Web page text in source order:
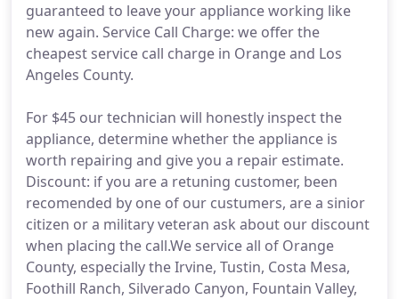
guaranteed to leave your appliance working like
new again. Service Call Charge: we offer the
cheapest service call charge in Orange and Los
Angeles County.
For $45 our technician will honestly inspect the
appliance, determine whether the appliance is
worth repairing and give you a repair estimate.
Discount: if you are a retuning customer, been
recomended by one of our custumers, are a sinior
citizen or a military veteran ask about our discount
when placing the call.We service all of Orange
County, especially the Irvine, Tustin, Costa Mesa,
Foothill Ranch, Silverado Canyon, Fountain Valley,